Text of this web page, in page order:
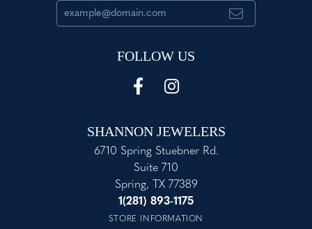
FOLLOW US
SHANNON JEWELERS
6710 Spring Stuebner Rd.
Suite 710
Spring, TX 77389
1(281) 893-1175
STORE INFORMATION